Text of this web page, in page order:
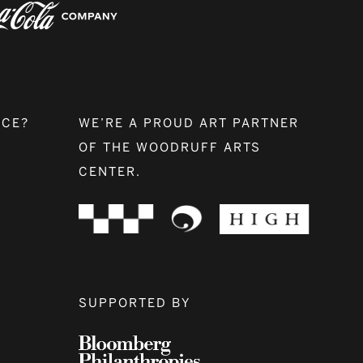
WE’RE A PROUD ART PARTNER
OF THE WOODRUFF ARTS
CENTER.
SUPPORTED BY